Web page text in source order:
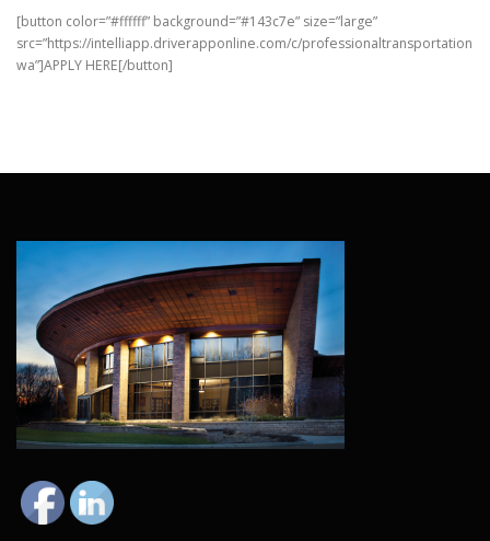
[button color=”#ffffff” background=”#143c7e” size=”large”
src=”https://intelliapp.driverapponline.com/c/professionaltransportation
wa”]APPLY HERE[/button]